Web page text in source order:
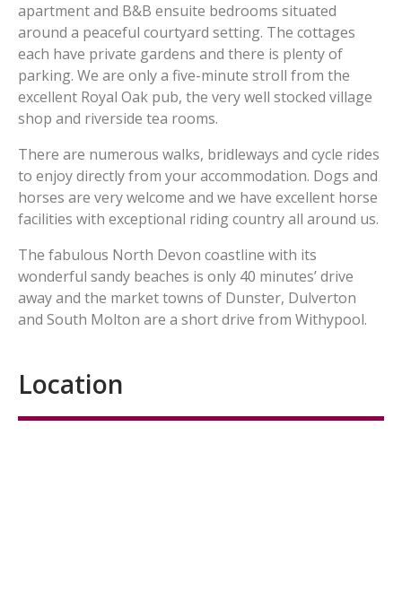
apartment and B&B ensuite bedrooms situated
around a peaceful courtyard setting. The cottages
each have private gardens and there is plenty of
parking. We are only a five-minute stroll from the
excellent Royal Oak pub, the very well stocked village
shop and riverside tea rooms.
There are numerous walks, bridleways and cycle rides
to enjoy directly from your accommodation. Dogs and
horses are very welcome and we have excellent horse
facilities with exceptional riding country all around us.
The fabulous North Devon coastline with its
wonderful sandy beaches is only 40 minutes’ drive
away and the market towns of Dunster, Dulverton
and South Molton are a short drive from Withypool.
Location